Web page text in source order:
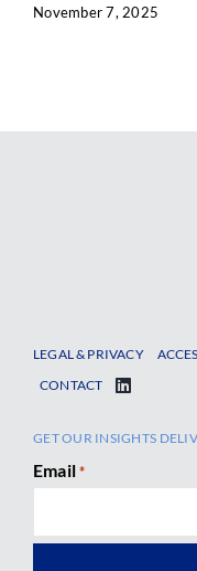
November 7, 2025
LEGAL & PRIVACY
CONTACT
GET OUR INSIGHTS
Email *